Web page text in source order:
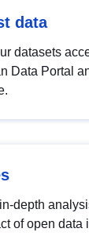
data
datasets
Data Portal
depth
of open data